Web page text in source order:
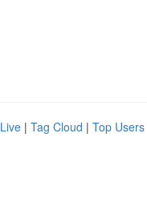
Live | Tag Cloud | Top Users